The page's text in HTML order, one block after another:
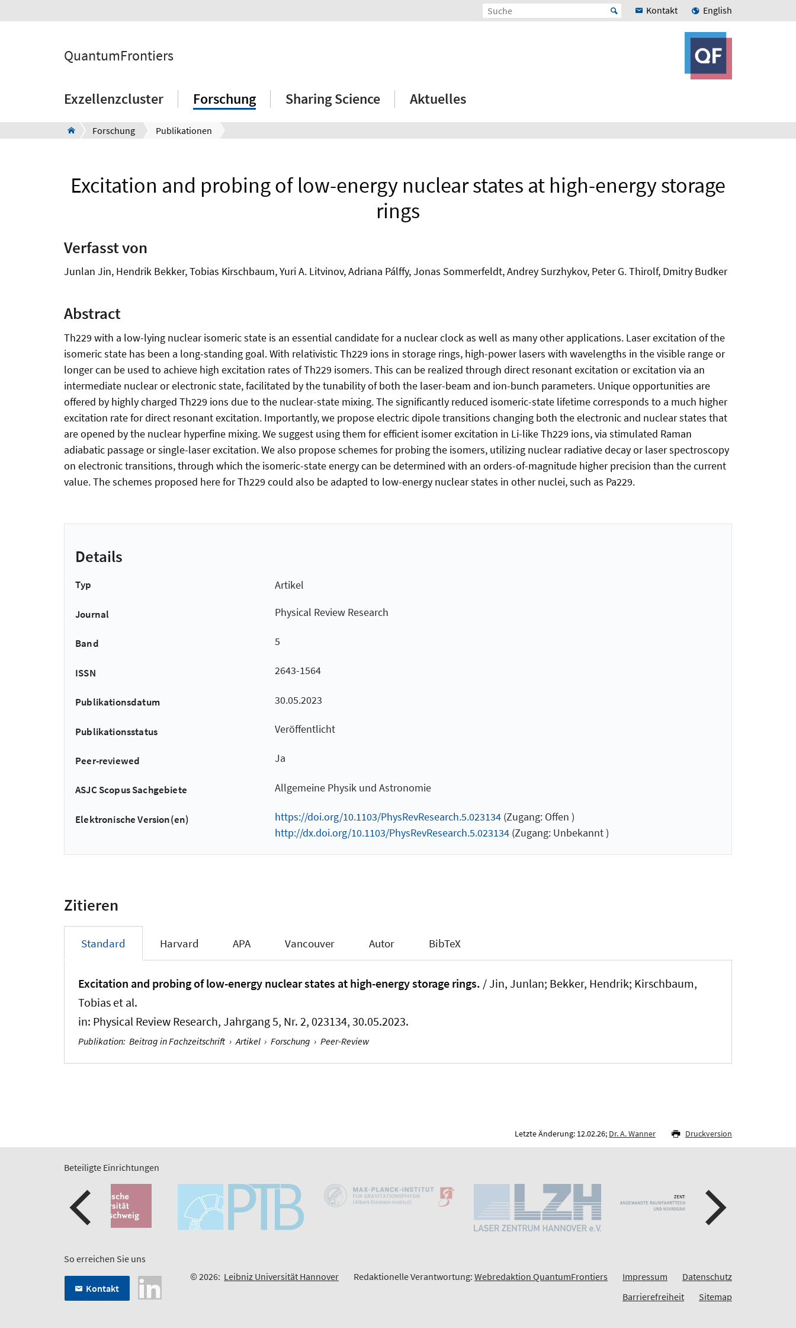
Kontakt English
QuantumFrontiers
Exzellenzcluster Forschung Sharing Science Aktuelles
Forschung Publikationen
Excitation and probing of low-energy nuclear states at high-energy storage
rings
Verfasst von
Junlan Jin, Hendrik Bekker, Tobias Kirschbaum, Yuri A. Litvinov, Adriana Pálffy, Jonas Sommerfeldt, Andrey Surzhykov, Peter G. Thirolf, Dmitry Budker
Abstract
Th229 with a low-lying nuclear isomeric state is an essential candidate for a nuclear clock as well as many other applications. Laser excitation of the
isomeric state has been a long-standing goal. With relativistic Th229 ions in storage rings, high-power lasers with wavelengths in the visible range or
longer can be used to achieve high excitation rates of Th229 isomers. This can be realized through direct resonant excitation or excitation via an
intermediate nuclear or electronic state, facilitated by the tunability of both the laser-beam and ion-bunch parameters. Unique opportunities are
offered by highly charged Th229 ions due to the nuclear-state mixing. The significantly reduced isomeric-state lifetime corresponds to a much higher
excitation rate for direct resonant excitation. Importantly, we propose electric dipole transitions changing both the electronic and nuclear states that
are opened by the nuclear hyperfine mixing. We suggest using them for efficient isomer excitation in Li-like Th229 ions, via stimulated Raman
adiabatic passage or single-laser excitation. We also propose schemes for probing the isomers, utilizing nuclear radiative decay or laser spectroscopy
on electronic transitions, through which the isomeric-state energy can be determined with an orders-of-magnitude higher precision than the current
value. The schemes proposed here for Th229 could also be adapted to low-energy nuclear states in other nuclei, such as Pa229.
Details
Typ Artikel
Journal Physical Review Research
Band 5
ISSN 2643-1564
Publikationsdatum 30.05.2023
Publikationsstatus Veröffentlicht
Peer-reviewed Ja
ASJC Scopus Sachgebiete Allgemeine Physik und Astronomie
Elektronische Version(en) https://doi.org/10.1103/PhysRevResearch.5.023134(Zugang: Offen )
http://dx.doi.org/10.1103/PhysRevResearch.5.023134(Zugang: Unbekannt )
Zitieren
Standard Harvard APA Vancouver Autor BibTeX
Excitation and probing of low-energy nuclear states at high-energy storage rings. / Jin, Junlan; Bekker, Hendrik; Kirschbaum,
Tobias et al.
in: Physical Review Research, Jahrgang 5, Nr. 2, 023134, 30.05.2023.
Publikation: Beitrag in Fachzeitschrift › Artikel › Forschung › Peer-Review
Letzte Änderung: 12.02.26; Dr. A. Wanner Druckversion
Beteiligte Einrichtungen
So erreichen Sie uns
Kontakt
© 2026: Leibniz Universität Hannover Redaktionelle Verantwortung: Webredaktion QuantumFrontiers Impressum
Datenschutz
Barrierefreiheit
Sitemap